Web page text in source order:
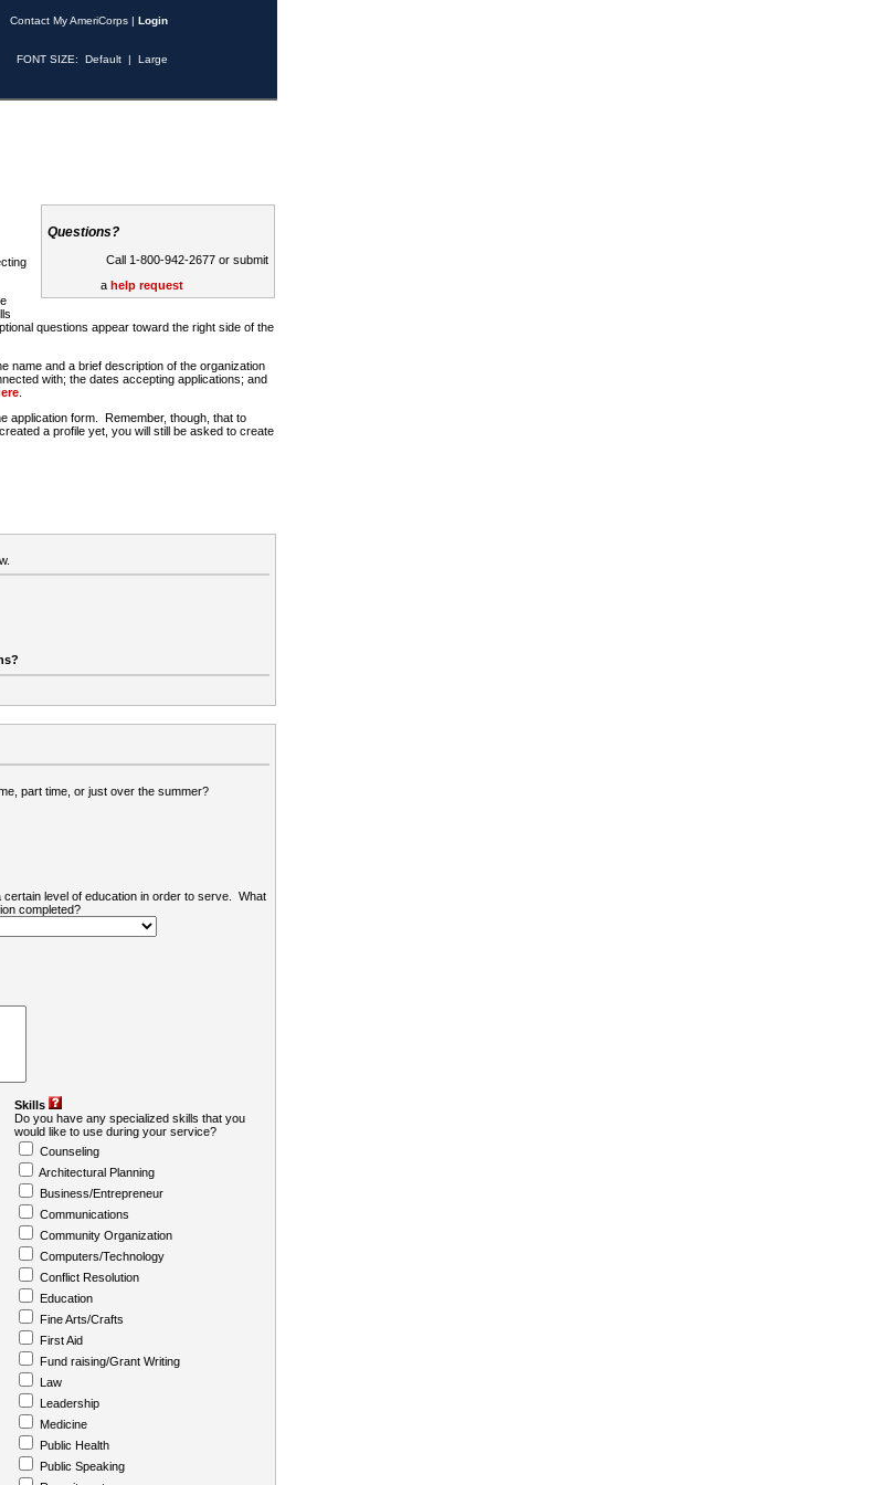
Contact My AmeriCorps | Login
FONT SIZE: Default | Large
Questions?
Call 1-800-942-2677 or submit
a help request
questions appear toward the right side of the
name and a brief description of the organization
with; the dates accepting applications; and
application form. Remember, though, that to
a profile yet, you will still be asked to create
part time, or just over the summer?
certain level of education in order to serve. What
completed?
Skills
Do you have any specialized skills that you
would like to use during your service?
Counseling
Architectural Planning
Business/Entrepreneur
Communications
Community Organization
Computers/Technology
Conflict Resolution
Education
Fine Arts/Crafts
First Aid
Fund raising/Grant Writing
Law
Leadership
Medicine
Public Health
Public Speaking